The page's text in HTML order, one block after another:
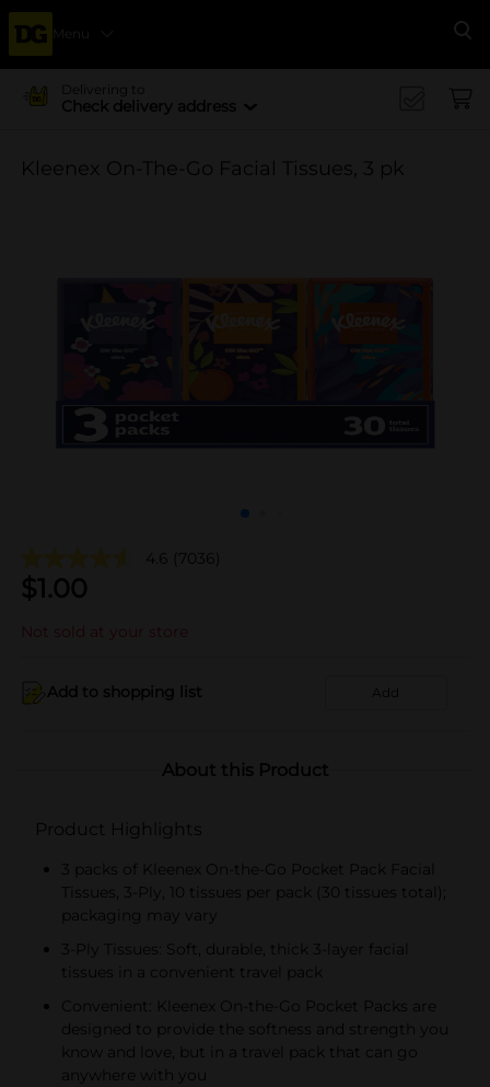
Menu
Delivering to
Check delivery address
Kleenex On-The-Go Facial Tissues, 3 pk
4.6 (7036)
$1.00
Not sold at your store
Add to shopping list Add
About this Product
Product Highlights
3 packs of Kleenex On-the-Go Pocket Pack Facial
Tissues, 3-Ply, 10 tissues per pack (30 tissues total);
packaging may vary
3-Ply Tissues: Soft, durable, thick 3-layer facial
tissues in a convenient travel pack
Convenient: Kleenex On-the-Go Pocket Packs are
designed to provide the softness and strength you
know and love, but in a travel pack that can go
anywhere with you